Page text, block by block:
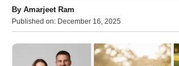
By Amarjeet Ram
Published on: December 16, 2025